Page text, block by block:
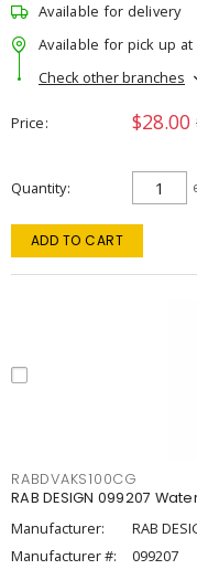
Available for delivery
Available for pick up at
Check other branches
Price $28.00
Quantity
ADD TO CART
RABDVAKS100CG
RAB DESIGN 099207
Manufacturer:
RAB
Manufacturer #:
099207